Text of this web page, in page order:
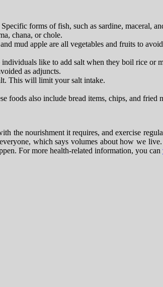
forms of fish, such as sardine, maceral,
chana, or chole.
mud apple are all vegetables and fruits to
like to add salt when they boil rice or
as adjuncts.
This will limit your salt intake.
foods also include bread items, chips, and fried
the nourishment it requires, and exercise
which says volumes about how we
For more health-related information, you can